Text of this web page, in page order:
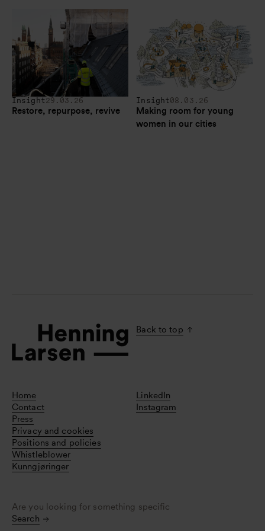
Insight29.03.26
Restore, repurpose, revive
Insight08.03.26
Making room for young
women in our cities
Back to top
Home
Contact
Press
Privacy and cookies
Positions and policies
Whistleblower
Kunngjøringer
LinkedIn
Instagram
Are you looking for something specific
Search